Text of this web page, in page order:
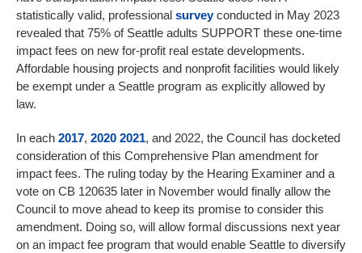
statistically valid, professional surveyconducted in May 2023
revealed that 75% of Seattle adults SUPPORT these one-time
impact fees on new for-profit real estate developments.
Affordable housing projects and nonprofit facilities would likely
be exempt under a Seattle program as explicitly allowed by
law.
In each 2017, 2020 2021, and 2022, the Council has docketed
consideration of this Comprehensive Plan amendment for
impact fees. The ruling today by the Hearing Examiner and a
vote on CB 120635 later in November would finally allow the
Council to move ahead to keep its promise to consider this
amendment. Doing so, will allow formal discussions next year
on an impact fee program that would enable Seattle to diversify